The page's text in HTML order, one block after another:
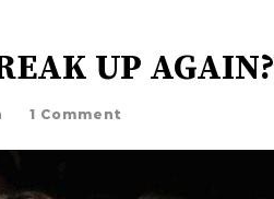
UP AGAIN?
1 Comment